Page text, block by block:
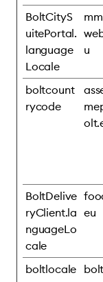
BoltCityS
uitePortal.
language
Locale
u
boltcount
rycode
BoltDelive
ryClient.la
nguageLo
cale
eu
boltlocale